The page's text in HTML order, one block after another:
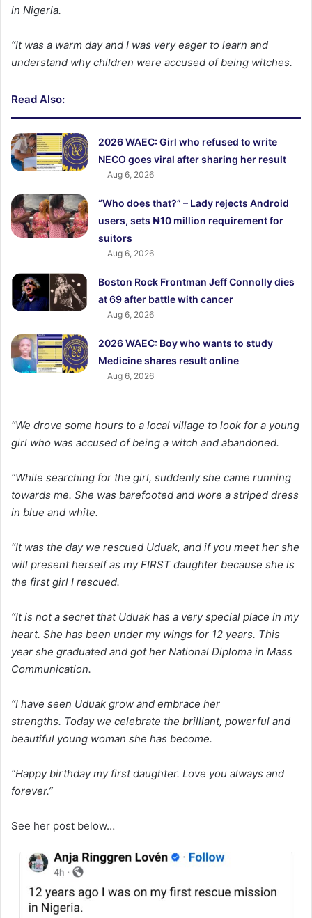
in Nigeria.
“It was a warm day and I was very eager to learn and
understand why children were accused of being witches.
Read Also:
2026 WAEC: Girl who refused to write
NECO goes viral after sharing her result
Aug 6, 2026
“Who does that?” – Lady rejects Android
users, sets ₦10 million requirement for
suitors
Aug 6, 2026
Boston Rock Frontman Jeff Connolly dies
at 69 after battle with cancer
Aug 6, 2026
2026 WAEC: Boy who wants to study
Medicine shares result online
Aug 6, 2026
“We drove some hours to a local village to look for a young
girl who was accused of being a witch and abandoned.
“While searching for the girl, suddenly she came running
towards me. She was barefooted and wore a striped dress
in blue and white.
“It was the day we rescued Uduak, and if you meet her she
will present herself as my FIRST daughter because she is
the first girl I rescued.
“It is not a secret that Uduak has a very special place in my
heart. She has been under my wings for 12 years. This
year she graduated and got her National Diploma in Mass
Communication.
“I have seen Uduak grow and embrace her
strengths. Today we celebrate the brilliant, powerful and
beautiful young woman she has become.
“Happy birthday my first daughter. Love you always and
forever.”
See her post below…